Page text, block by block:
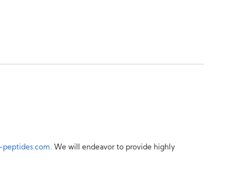
. We will endeavor to provide highly